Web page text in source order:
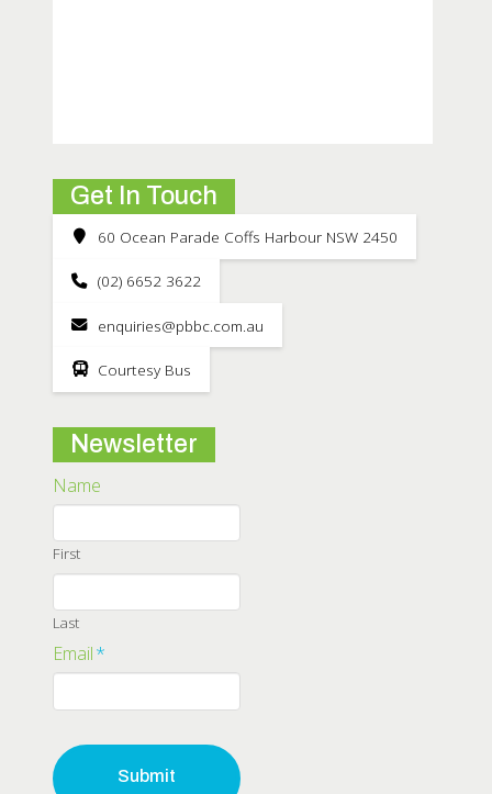
Newsletter
Name
First
Last
Email*
Get In Touch
60 Ocean Parade Coffs Harbour NSW 2450
(02) 6652 3622
enquiries@pbbc.com.au
Courtesy Bus